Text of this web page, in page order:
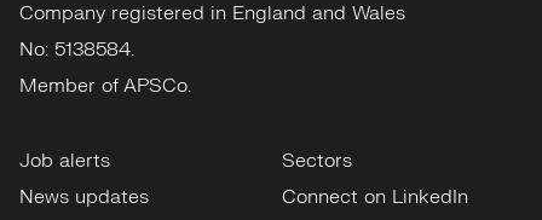
Company registered in England and Wales
No: 5138584.
Member of APSCo.
Job alerts
News updates
Sectors
Connect on LinkedIn